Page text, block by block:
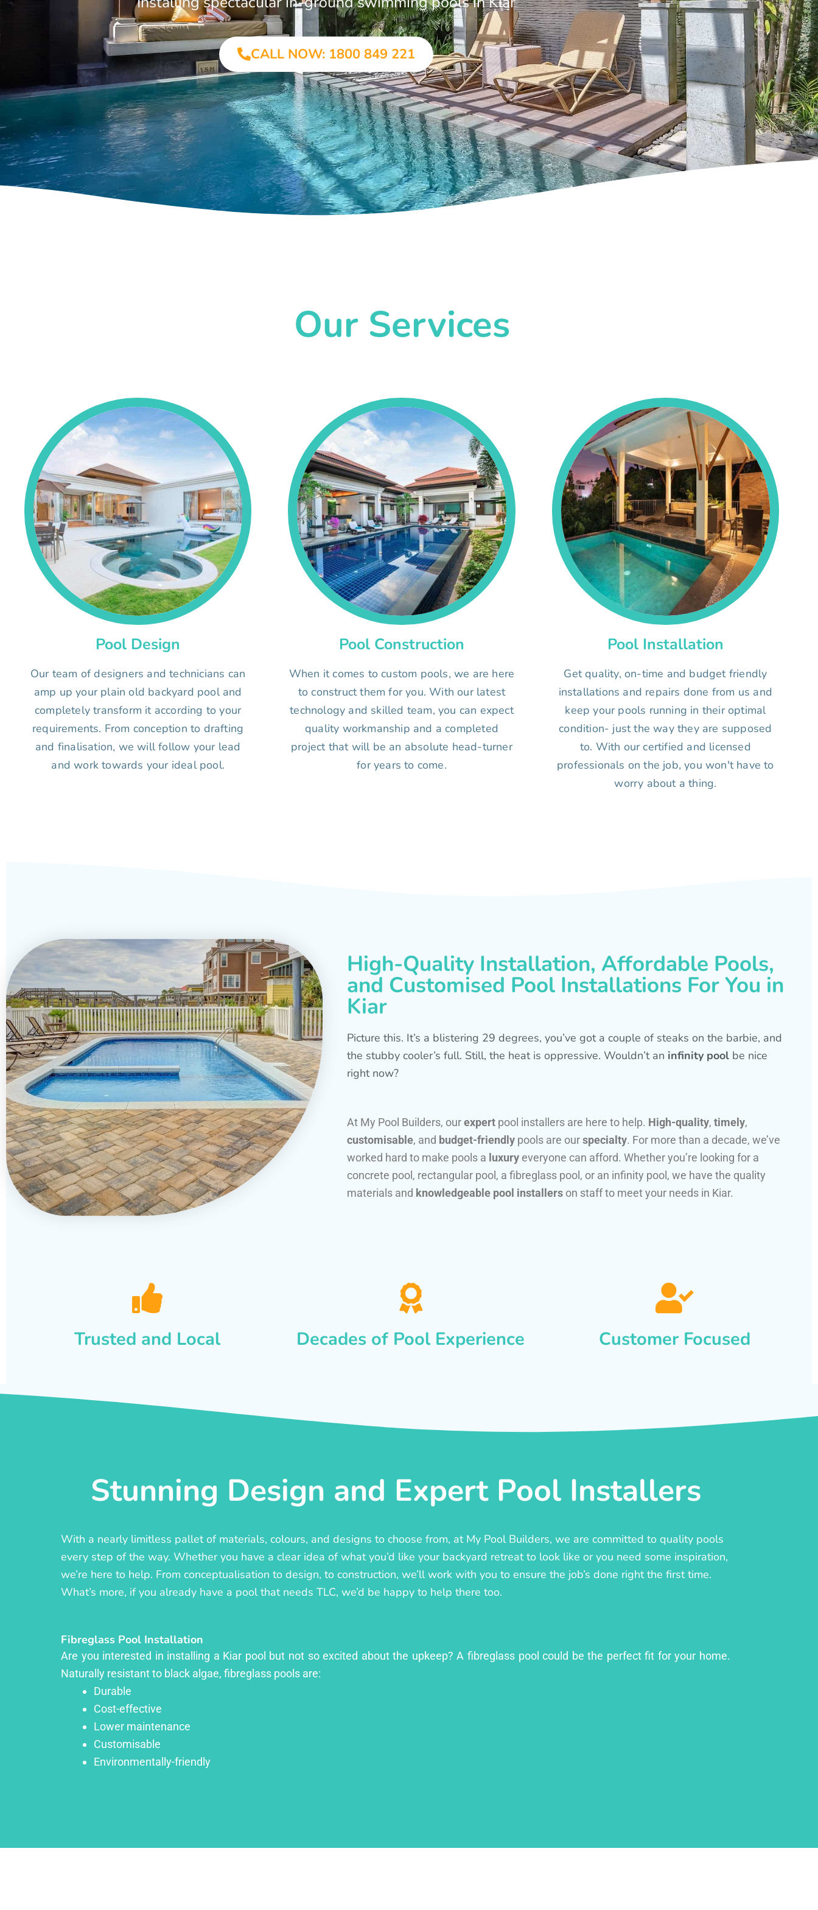
CALL NOW: 1800 849 221
Our Services
Pool Design
Our team of designers and technicians can
amp up your plain old backyard pool and
completely transform it according to your
requirements. From conception to drafting
and finalisation, we will follow your lead
and work towards your ideal pool.
Pool Construction
When it comes to custom pools, we are here
to construct them for you. With our latest
technology and skilled team, you can expect
quality workmanship and a completed
project that will be an absolute head-turner
for years to come.
Pool Installation
Get quality, on-time and budget friendly
installations and repairs done from us and
keep your pools running in their optimal
condition- just the way they are supposed
to. With our certified and licensed
professionals on the job, you won't have to
worry about a thing.
High-Quality Installation, Affordable Pools,
and Customised Pool Installations For You in
Kiar
Picture this. It’s a blistering 29 degrees, you’ve got a couple of steaks on the barbie, and
the stubby cooler’s full. Still, the heat is oppressive. Wouldn’t an infinity pool be nice
right now?
At My Pool Builders, ourexpert pool installers are here to help. High-quality, timely,
customisable, and budget-friendly pools are ourspecialty. For more than a decade, we’ve
worked hard to make pools a luxury everyone can afford. Whether you’re looking for a
concrete pool, rectangular pool, a fibreglass pool, or an infinity pool, we have the quality
materials and knowledgeable pool installers on staff to meet your needs in Kiar.
Trusted and Local Decades of Pool Experience Customer Focused
Stunning Design and Expert Pool Installers
With a nearly limitless pallet of materials, colours, and designs to choose from, at My Pool Builders, we are committed to quality pools
every step of the way. Whether you have a clear idea of what you’d like your backyard retreat to look like or you need some inspiration,
we’re here to help. From conceptualisation to design, to construction, we’ll work with you to ensure the job’s done right the first time.
What’s more, if you already have a pool that needs TLC, we’d be happy to help there too.
Fibreglass Pool Installation
Are you interested in installing a Kiar pool but not so excited about the upkeep? A fibreglass pool could be the perfect fit for your home.
Naturally resistant to black algae, fibreglass pools are:
Durable
Cost-effective
Lower maintenance
Customisable
Environmentally-friendly